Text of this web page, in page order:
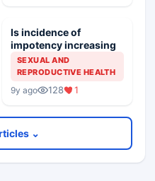
Is incidence of
impotency increasing
SEXUAL AND
REPRODUCTIVE HEALTH
9y ago 128 1
⌄